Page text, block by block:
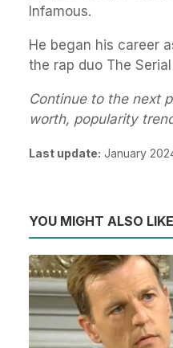
Infamous.
He began his career
the rap duo The
Continue to the next
worth, popularity
Last update: January
YOU MIGHT ALSO LIKE